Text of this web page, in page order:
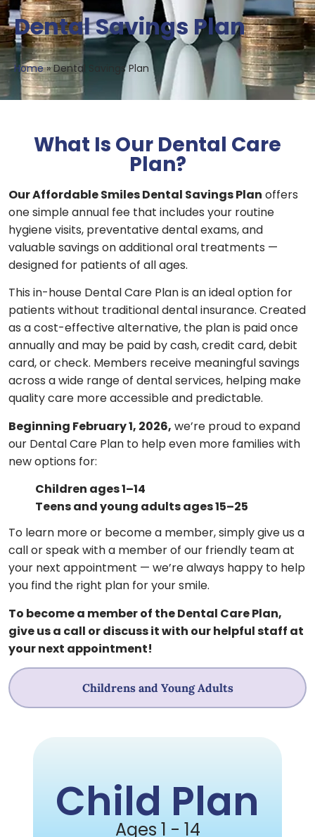
Dental Savings Plan
Home»Dental Savings Plan
What Is Our Dental Care
Plan?
Our Affordable Smiles Dental Savings Plan offers
one simple annual fee that includes your routine
hygiene visits, preventative dental exams, and
valuable savings on additional oral treatments —
designed for patients of all ages.
This in-house Dental Care Plan is an ideal option for
patients without traditional dental insurance. Created
as a cost-effective alternative, the plan is paid once
annually and may be paid by cash, credit card, debit
card, or check. Members receive meaningful savings
across a wide range of dental services, helping make
quality care more accessible and predictable.
Beginning February 1, 2026, we’re proud to expand
our Dental Care Plan to help even more families with
new options for:
Children ages 1–14
Teens and young adults ages 15–25
To learn more or become a member, simply give us a
call or speak with a member of our friendly team at
your next appointment — we’re always happy to help
you find the right plan for your smile.
To become a member of the Dental Care Plan,
give us a call or discuss it with our helpful staff at
your next appointment!
Childrens and Young Adults
Child Plan
Ages 1 - 14